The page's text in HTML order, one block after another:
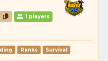
1 players
Ranks Survival